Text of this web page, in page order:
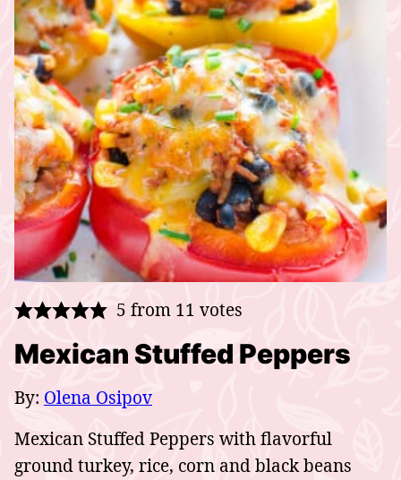
5 from 11 votes
Mexican Stuffed Peppers
By: Olena Osipov
Mexican Stuffed Peppers with flavorful
ground turkey, rice, corn and black beans